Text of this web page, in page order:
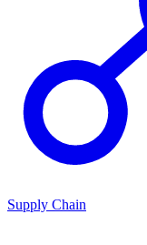
Supply Chain